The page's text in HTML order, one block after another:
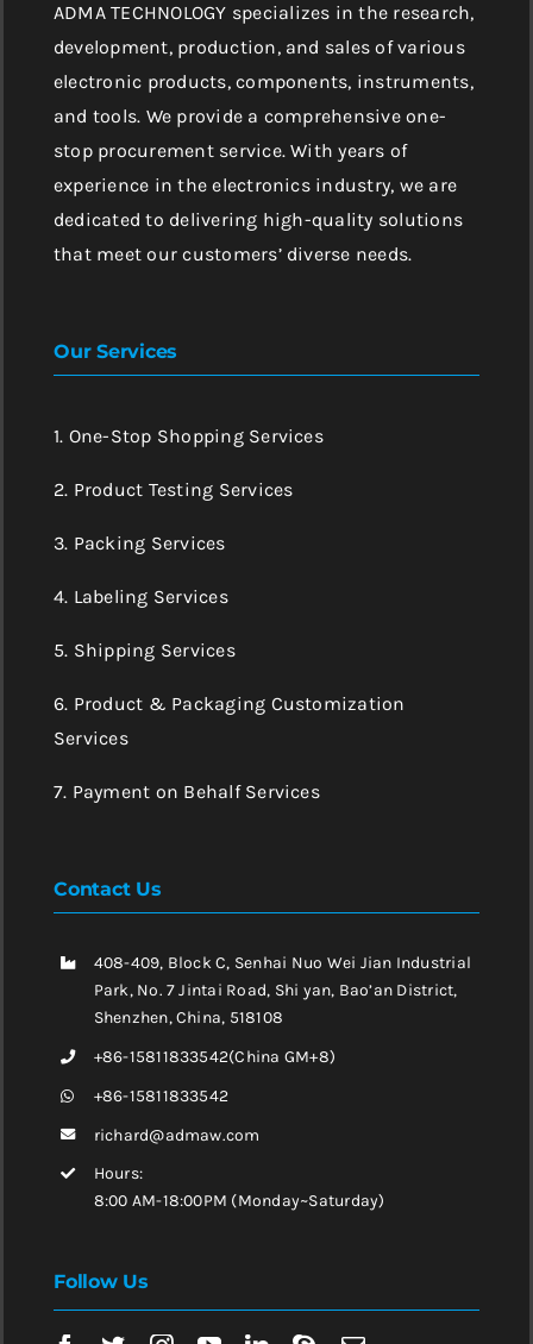
ADMA TECHNOLOGY specializes in the research,
development, production, and sales of various
electronic products, components, instruments,
and tools. We provide a comprehensive one-
stop procurement service. With years of
experience in the electronics industry, we are
dedicated to delivering high-quality solutions
that meet our customers’ diverse needs.
Our Services
1. One-Stop Shopping Services
2. Product Testing Services
3. Packing Services
4. Labeling Services
5. Shipping Services
6. Product & Packaging Customization
Services
7. Payment on Behalf Services
Contact Us
408-409, Block C, Senhai Nuo Wei Jian Industrial
Park, No. 7 Jintai Road, Shi yan, Bao’an District,
Shenzhen, China, 518108
+86-15811833542(China GM+8)
+86-15811833542
richard@admaw.com
Hours:
8:00 AM-18:00PM (Monday~Saturday)
Follow Us